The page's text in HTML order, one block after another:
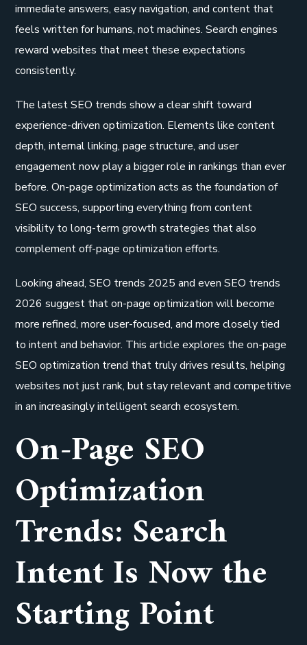
immediate answers, easy navigation, and content that
feels written for humans, not machines. Search engines
reward websites that meet these expectations
consistently.
The latest SEO trends show a clear shift toward
experience-driven optimization. Elements like content
depth, internal linking, page structure, and user
engagement now play a bigger role in rankings than ever
before. On-page optimization acts as the foundation of
SEO success, supporting everything from content
visibility to long-term growth strategies that also
complement off-page optimization efforts.
Looking ahead, SEO trends 2025 and even SEO trends
2026 suggest that on-page optimization will become
more refined, more user-focused, and more closely tied
to intent and behavior. This article explores the on-page
SEO optimization trend that truly drives results, helping
websites not just rank, but stay relevant and competitive
in an increasingly intelligent search ecosystem.
On-Page SEO
Optimization
Trends: Search
Intent Is Now the
Starting Point